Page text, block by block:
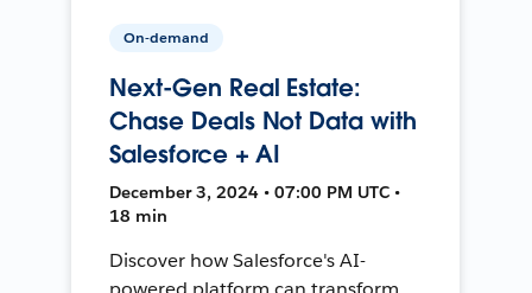
On-demand
Next-Gen Real Estate:
Chase Deals Not Data with
Salesforce + AI
December 3, 2024 • 07:00 PM UTC •
18 min
Discover how Salesforce's AI-